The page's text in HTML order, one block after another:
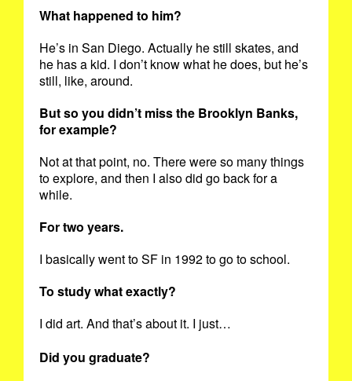
What happened to him?
He’s in San Diego. Actually he still skates, and
he has a kid. I don’t know what he does, but he’s
still, like, around.
But so you didn’t miss the Brooklyn Banks,
for example?
Not at that point, no. There were so many things
to explore, and then I also did go back for a
while.
For two years.
I basically went to SF in 1992 to go to school.
To study what exactly?
I did art. And that’s about it. I just…
Did you graduate?